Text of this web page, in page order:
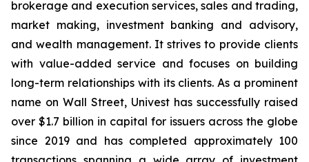
brokerage and execution services, sales and trading,
market making, investment banking and advisory,
and wealth management. It strives to provide clients
with value-added service and focuses on building
long-term relationships with its clients. As a prominent
name on Wall Street, Univest has successfully raised
over $1.7 billion in capital for issuers across the globe
since 2019 and has completed approximately 100